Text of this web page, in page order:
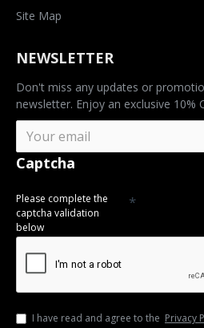
Site Map
NEWSLETTER
Don't miss any updates or
newsletter. Enjoy an exclusive 10%
Captcha
Please complete the
captcha validation
below
I have read and agree to the Privacy